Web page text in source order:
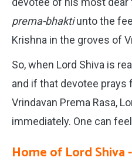
prema-bhaktiunto the
Krishna in the groves of
So, when Lord Shiva is
and if that devotee prays
Vrindavan Prema Rasa,
immediately. One can
Home of Lord Shiva